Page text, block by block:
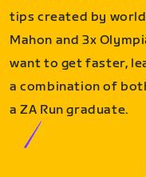
tips created by
Mahon and 3x
want to get faster,
a combination of
a ZA Run graduate.